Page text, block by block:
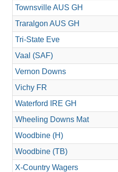
Townsville AUS GH
Traralgon AUS GH
Tri-State Eve
Vaal (SAF)
Vernon Downs
Vichy FR
Waterford IRE GH
Wheeling Downs Mat
Woodbine (H)
Woodbine (TB)
X-Country Wagers